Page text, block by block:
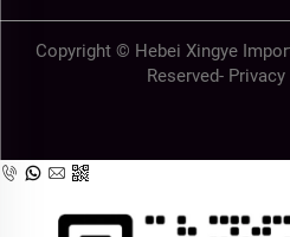
Copyright © Hebei Xingye
Reserved-